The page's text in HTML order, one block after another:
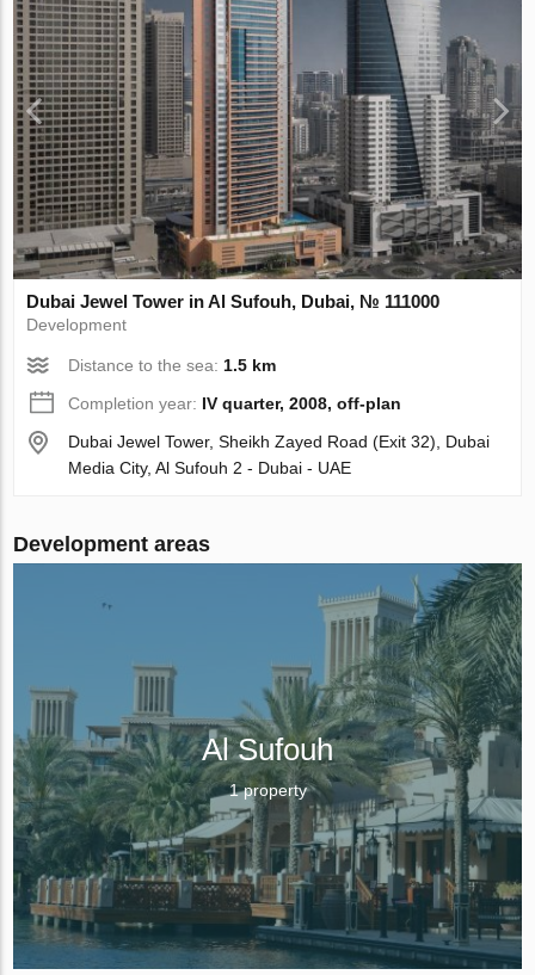
Dubai Jewel Tower in Al Sufouh, Dubai, № 111000
Development
Distance to the sea: 1.5 km
Completion year: IV quarter, 2008, off-plan
Dubai Jewel Tower, Sheikh Zayed Road (Exit 32), Dubai
Media City, Al Sufouh 2 - Dubai - UAE
Development areas
Al Sufouh
1 property